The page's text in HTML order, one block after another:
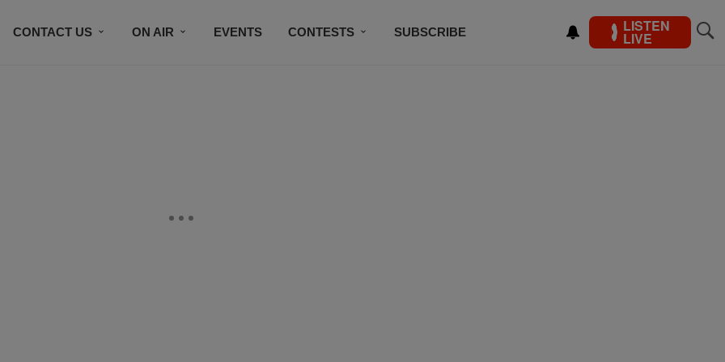
CONTACT US ON AIR EVENTS CONTESTS SUBSCRIBE LISTEN
LIVE